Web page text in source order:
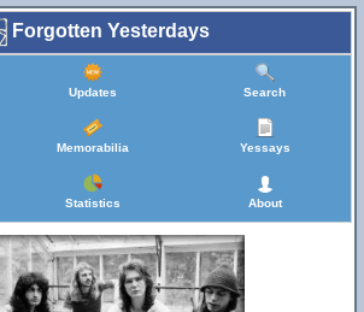
Forgotten Yesterdays
Updates Search
Memorabilia Yessays
Statistics About